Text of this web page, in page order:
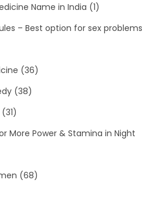
Name in India (1)
– Best option for sex problems
(36)
(38)
(31)
More Power & Stamina in Night
(68)